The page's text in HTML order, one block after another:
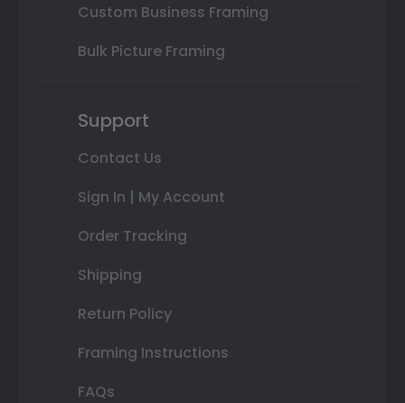
Custom Business Framing
Bulk Picture Framing
Support
Contact Us
Sign In | My Account
Order Tracking
Shipping
Return Policy
Framing Instructions
FAQs